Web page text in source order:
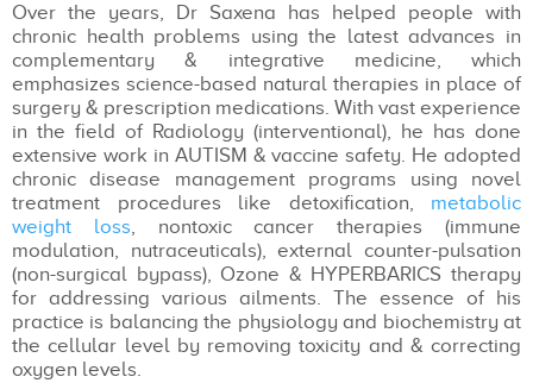
Over the years, Dr Saxena has helped people with
chronic health problems using the latest advances in
complementary & integrative medicine, which
emphasizes science-based natural therapies in place of
surgery & prescription medications. With vast experience
in the field of Radiology (interventional), he has done
extensive work in AUTISM & vaccine safety. He adopted
chronic disease management programs using novel
treatment procedures like detoxification, metabolic
weight loss, nontoxic cancer therapies (immune
modulation, nutraceuticals), external counter-pulsation
(non-surgical bypass), Ozone & HYPERBARICS therapy
for addressing various ailments. The essence of his
practice is balancing the physiology and biochemistry at
the cellular level by removing toxicity and & correcting
oxygen levels.